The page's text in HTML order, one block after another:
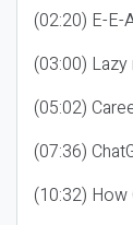
(02:20) E-E-
(03:00)
(05:02)
(07:36)
(10:32) How